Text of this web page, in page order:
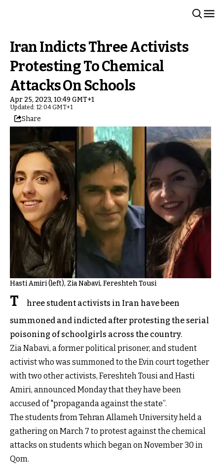
Iran Indicts Three Activists
Protesting To Chemical
Attacks On Schools
Apr 25, 2023, 10:49 GMT+1
Updated: 12:04 GMT+1
Share
Hasti Amiri (left), Zia Nabavi, Fereshteh Tousi
T
hree student activists in Iran have been
summoned and indicted after protesting the serial
poisoning of schoolgirls across the country.
Zia Nabavi, a former political prisoner, and student
activist who was summoned to the Evin court together
with two other activists, Fereshteh Tousi and Hasti
Amiri, announced Monday that they have been
accused of "propaganda against the state”.
The students from Tehran Allameh University held a
gathering on March 7 to protest against the chemical
attacks on students which began on November 30 in
Qom.